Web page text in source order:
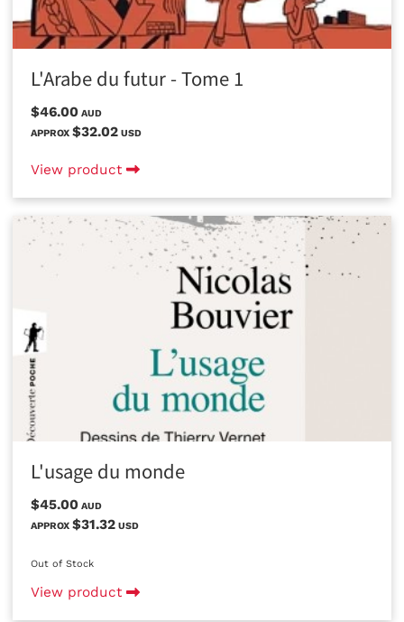
L'Arabe du futur - Tome 1
$46.00 AUD
APPROX $32.02 USD
View product
L'usage du monde
$45.00 AUD
APPROX $31.32 USD
Out of Stock
View product